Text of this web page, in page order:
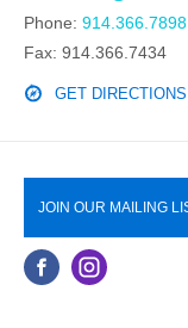
Phone: 914.366.7898
Fax: 914.366.7434
GET DIRECTIONS
JOIN OUR MAILING